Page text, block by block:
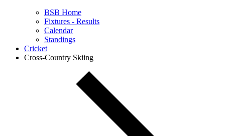
BSB Home
Fixtures - Results
Calendar
Standings
Cricket
Cross-Country Skiing